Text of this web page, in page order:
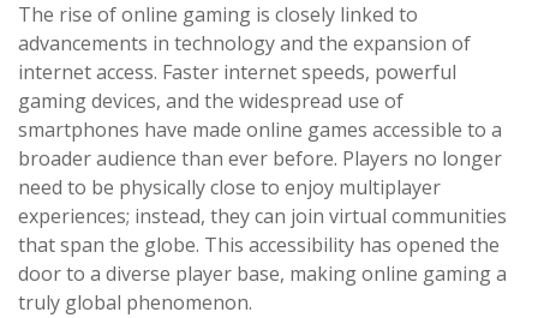
The rise of online gaming is closely linked to
advancements in technology and the expansion of
internet access. Faster internet speeds, powerful
gaming devices, and the widespread use of
smartphones have made online games accessible to a
broader audience than ever before. Players no longer
need to be physically close to enjoy multiplayer
experiences; instead, they can join virtual communities
that span the globe. This accessibility has opened the
door to a diverse player base, making online gaming a
truly global phenomenon.